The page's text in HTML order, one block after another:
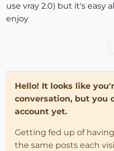
use vray 2.0) but it's easy
enjoy
Hello! It looks like
conversation, but you
account yet.
Getting fed up of
the same posts each